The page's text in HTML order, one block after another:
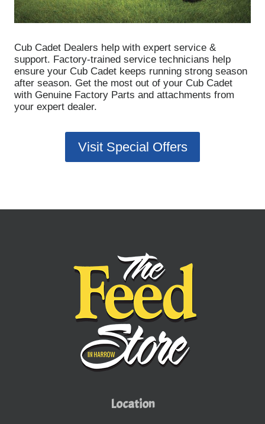
Cub Cadet Dealers help with expert service &
support. Factory-trained service technicians help
ensure your Cub Cadet keeps running strong season
after season. Get the most out of your Cub Cadet
with Genuine Factory Parts and attachments from
your expert dealer.
Visit Special Offers
Location